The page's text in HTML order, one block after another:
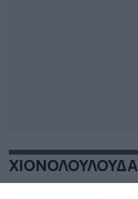
ΧΙΟΝΟΛΟΥΛΟΥΔΑ